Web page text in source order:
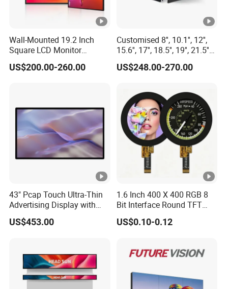
Wall-Mounted 19.2 Inch
Square LCD Monitor
Applied for Supermarket
Advertising Player
US$200.00-260.00
Customised 8'', 10.1'', 12'',
15.6'', 17'', 18.5'', 19'', 21.5''
Industrial Grade Touch LCD
Monitor for HMI Machine,
US$248.00-270.00
43" Pcap Touch Ultra-Thin
Advertising Display with
Android
US$453.00
1.6 Inch 400 X 400 RGB 8
Bit Interface Round TFT
LCD Display
US$0.10-0.12